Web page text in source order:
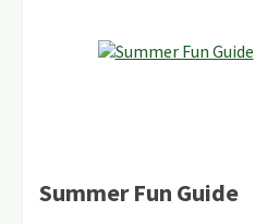
Summer Fun Guide